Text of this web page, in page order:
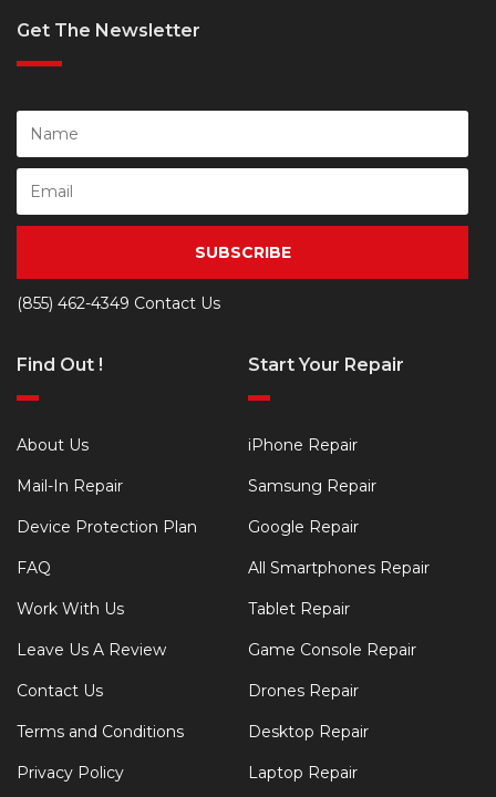
Get The Newsletter
SUBSCRIBE
(855) 462-4349 Contact Us
Find Out !
About Us
Mail-In Repair
Device Protection Plan
FAQ
Work With Us
Leave Us A Review
Contact Us
Terms and Conditions
Privacy Policy
Start Your Repair
iPhone Repair
Samsung Repair
Google Repair
All Smartphones Repair
Tablet Repair
Game Console Repair
Drones Repair
Desktop Repair
Laptop Repair